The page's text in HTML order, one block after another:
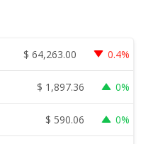
$ 64,263.00 0.4%
$ 1,897.36 0%
$ 590.06 0%